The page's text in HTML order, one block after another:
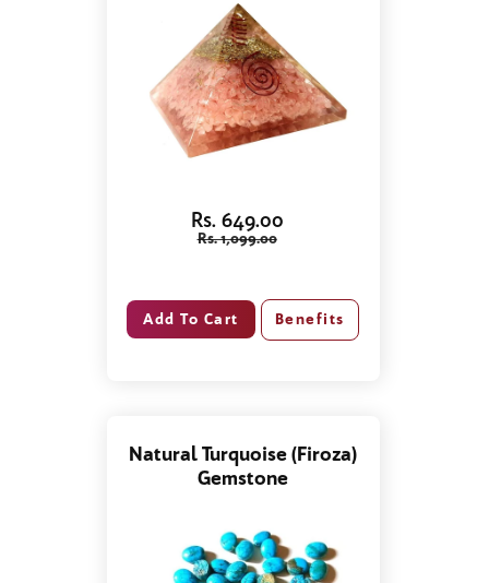
Rs. 649.00
Rs. 1,099.00
Benefits
Natural Turquoise (Firoza)
Gemstone